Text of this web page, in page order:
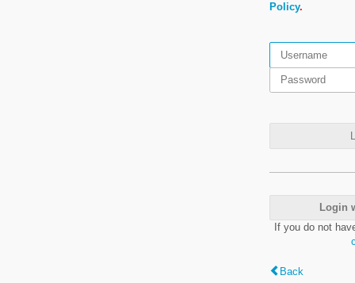
Policy.
Login
If you do not
Back